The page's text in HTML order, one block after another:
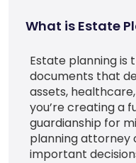
What is Estate
Estate planning is
documents that
assets,
you’re creating a
guardianship for
planning attorney
important